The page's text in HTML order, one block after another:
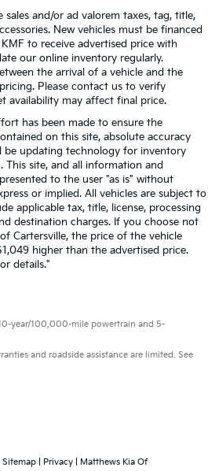
sales and/or ad valorem taxes, tag, title,
New vehicles must be financed
to receive advertised price with
our online inventory regularly.
the arrival of a vehicle and the
Please contact us to verify
availability may affect final price.
has been made to ensure the
on this site, absolute accuracy
be updating technology for inventory
site, and all information and
to the user "as is" without
or implied. All vehicles are subject to
applicable tax, title, license, processing
destination charges. If you choose not
Cartersville, the price of the vehicle
higher than the advertised price.
details."
year/100,000-mile powertrain and 5-
and roadside assistance are limited. See
Sitemap Privacy | Matthews Kia Of